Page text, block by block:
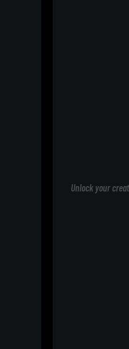
Unlock your